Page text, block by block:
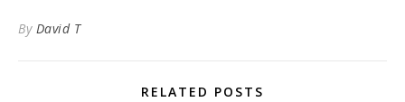
By David T
RELATED POSTS